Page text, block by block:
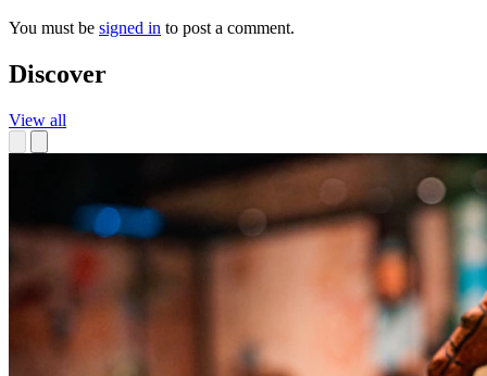
You must be signed in to post a comment.
Discover
View all